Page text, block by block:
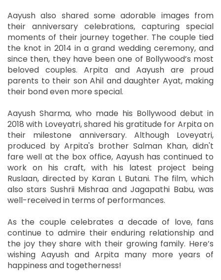
Aayush also shared some adorable images from
their anniversary celebrations, capturing special
moments of their journey together. The couple tied
the knot in 2014 in a grand wedding ceremony, and
since then, they have been one of Bollywood’s most
beloved couples. Arpita and Aayush are proud
parents to their son Ahil and daughter Ayat, making
their bond even more special.
Aayush Sharma, who made his Bollywood debut in
2018 with Loveyatri, shared his gratitude for Arpita on
their milestone anniversary. Although Loveyatri,
produced by Arpita's brother Salman Khan, didn't
fare well at the box office, Aayush has continued to
work on his craft, with his latest project being
Ruslaan, directed by Karan L Butani. The film, which
also stars Sushrii Mishraa and Jagapathi Babu, was
well-received in terms of performances.
As the couple celebrates a decade of love, fans
continue to admire their enduring relationship and
the joy they share with their growing family. Here’s
wishing Aayush and Arpita many more years of
happiness and togetherness!